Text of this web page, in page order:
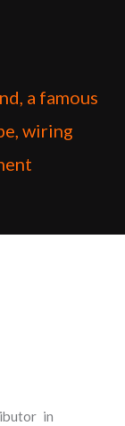
a famous
wiring
in